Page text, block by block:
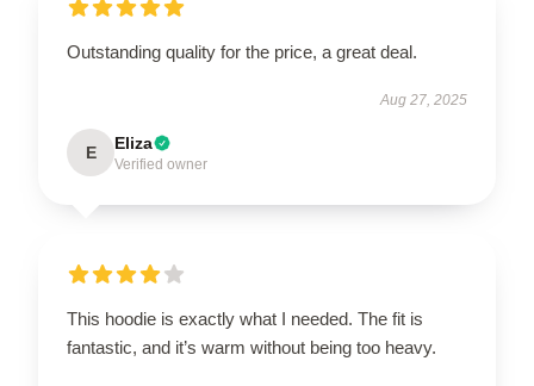
Outstanding quality for the price, a great deal.
Aug 27, 2025
E Eliza
Verified owner
This hoodie is exactly what I needed. The fit is
fantastic, and it’s warm without being too heavy.